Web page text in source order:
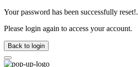
Your password has been successfully reset!.
Please login again to access your account.
Back to login